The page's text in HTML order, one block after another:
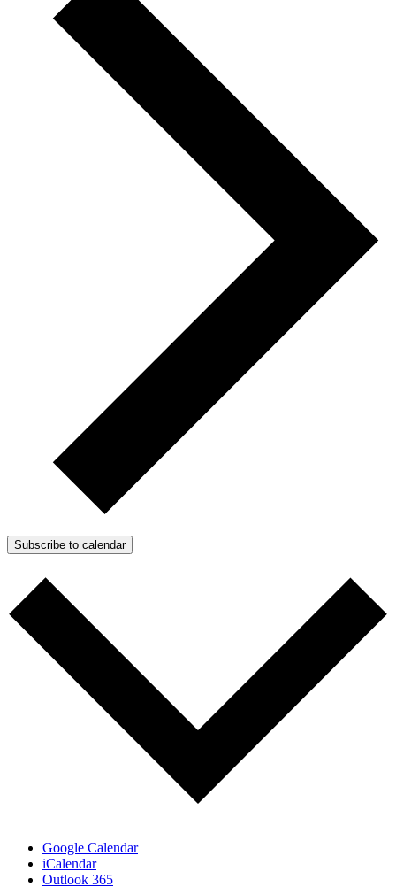
Subscribe to calendar
Google Calendar
iCalendar
Outlook 365